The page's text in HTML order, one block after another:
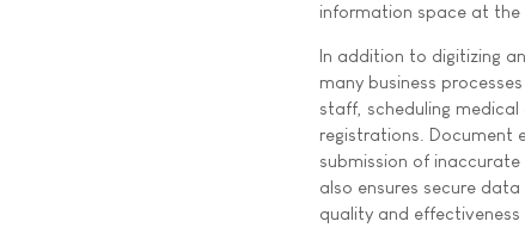
information space at the
In addition to digitizing
many business
staff, scheduling
registrations. Document
submission of
also ensures secure
quality and effectiveness